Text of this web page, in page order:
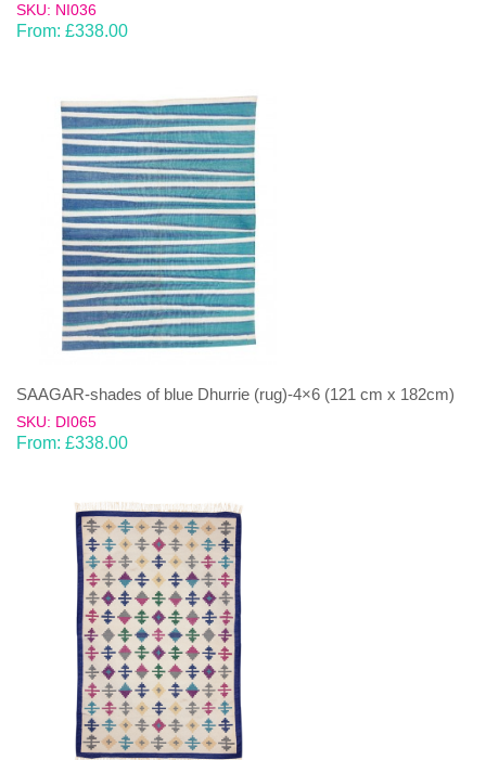
SKU: NI036
From: £338.00
SAAGAR-shades of blue Dhurrie (rug)-4×6 (121 cm x 182cm)
SKU: DI065
From: £338.00